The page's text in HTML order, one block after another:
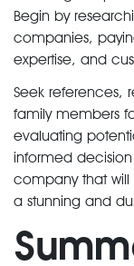
Begin by
companies,
expertise, and
Seek references,
family members
evaluating
informed
company that will
a stunning and